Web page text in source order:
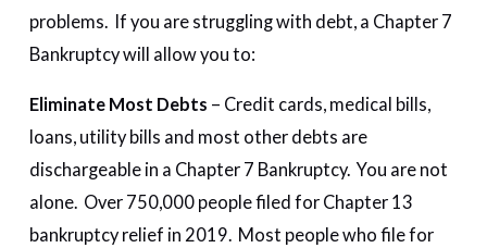
problems. If you are struggling with debt, a Chapter 7
Bankruptcy will allow you to:
Eliminate Most Debts – Credit cards, medical bills,
loans, utility bills and most other debts are
dischargeable in a Chapter 7 Bankruptcy. You are not
alone. Over 750,000 people filed for Chapter 13
bankruptcy relief in 2019. Most people who file for